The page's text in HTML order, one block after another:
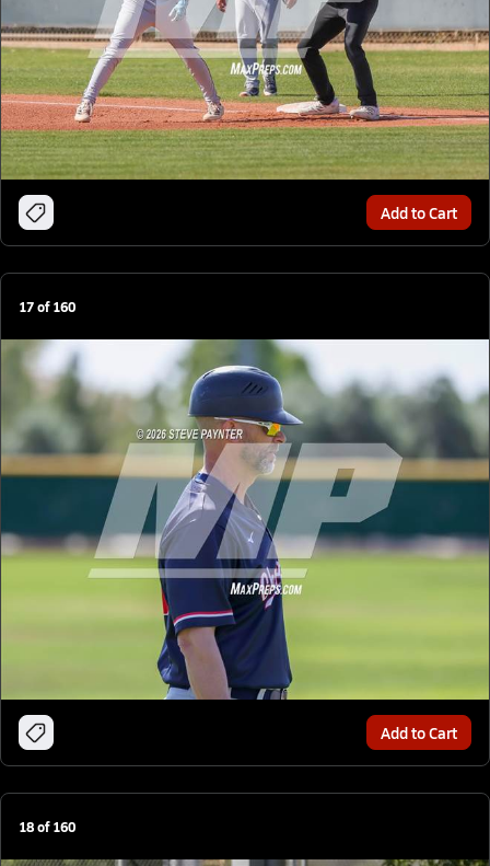
Add to Cart
17of160
Add to Cart
18of160